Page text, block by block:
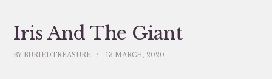
Iris And The Giant
BY BURIEDTREASURE 13 MARCH, 2020